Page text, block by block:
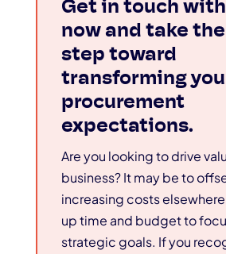
Get in touch
now and take
step toward
transforming
procurement
expectations.
Are you looking to drive
business? It may be to
increasing costs
up time and budget to
strategic goals. If you